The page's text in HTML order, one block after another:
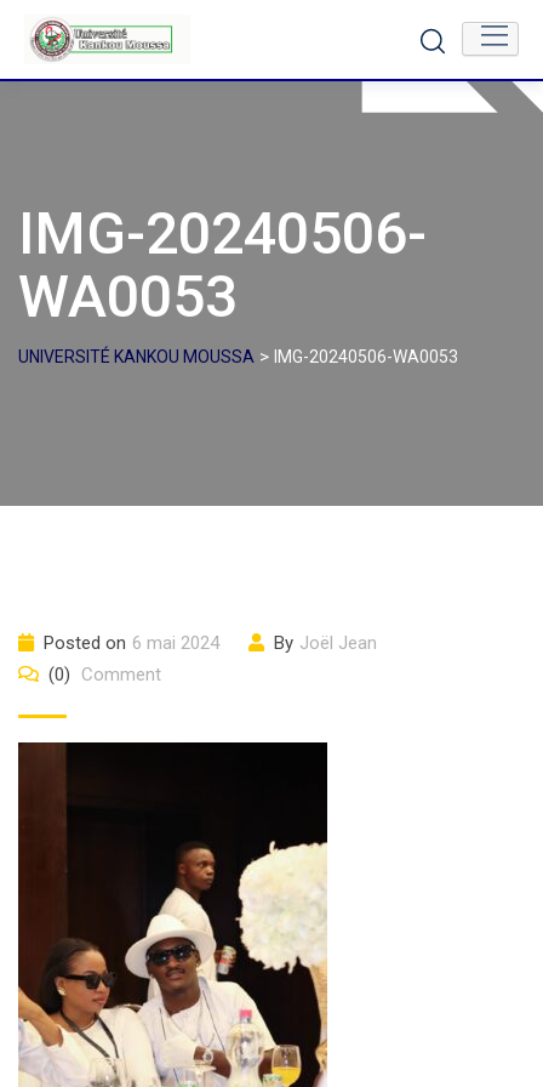
content
IMG-20240506-
WA0053
UNIVERSITÉ KANKOU MOUSSA > IMG-20240506-WA0053
Posted on 6 mai 2024 By Joël Jean
(0)
Comment